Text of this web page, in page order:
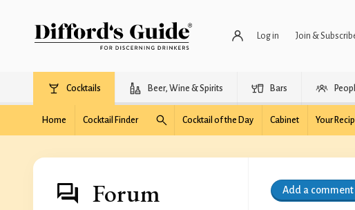
Log in Join &
Cocktails Beer, Wine & Spirits Bars
Home Cocktail Finder Cocktail of the Day Cabinet Your
Forum Add a comment